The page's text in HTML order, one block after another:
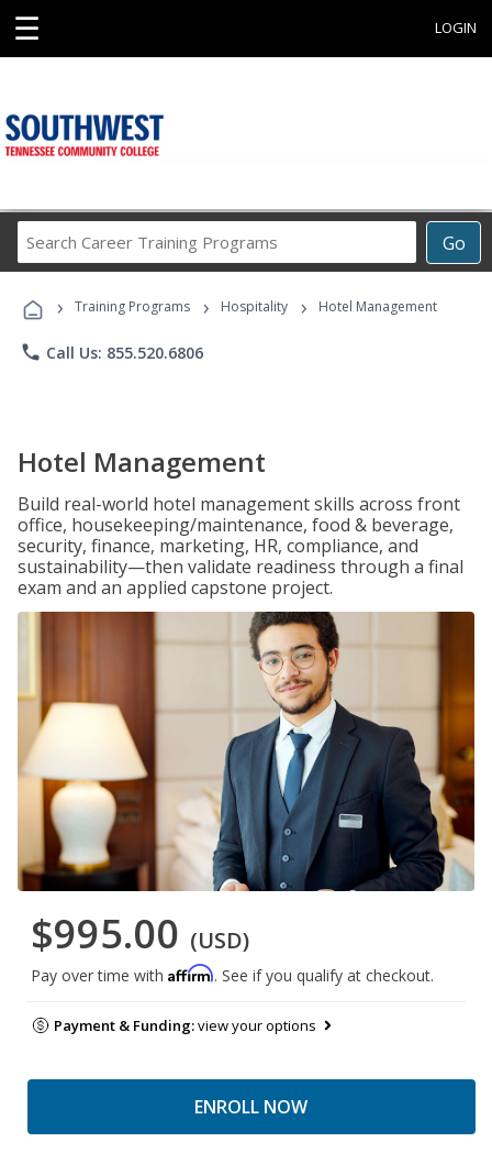
☰ LOGIN
Go
Career
Programs
› Training Programs › Hospitality › Hotel Management
phone Call Us: 855.520.6806
Hotel Management
Build real-world hotel management skills across front
office, housekeeping/maintenance, food & beverage,
security, finance, marketing, HR, compliance, and
sustainability—then validate readiness through a final
exam and an applied capstone project.
$995.00 (USD)
Pay over time with Affirm. See if you qualify at checkout.
Payment & Funding:view your options
ENROLL NOW